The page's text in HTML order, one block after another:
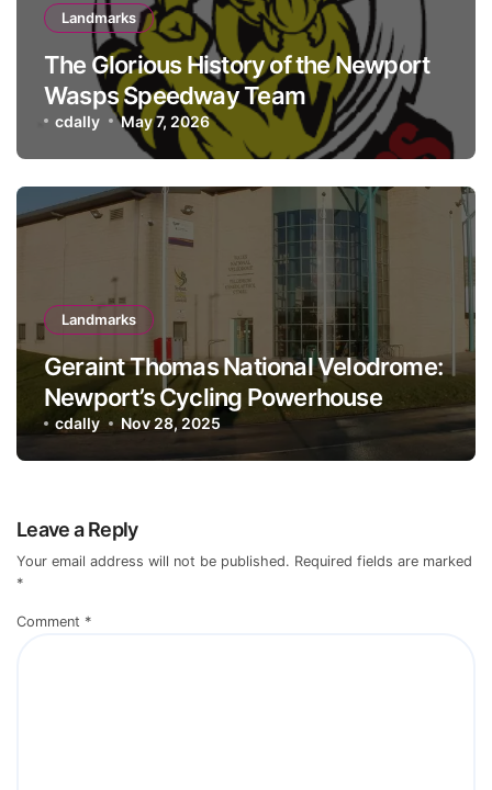
Landmarks
The Glorious History of the Newport
Wasps Speedway Team
cdally May 7, 2026
Landmarks
Geraint Thomas National Velodrome:
Newport’s Cycling Powerhouse
cdally Nov 28, 2025
Leave a Reply
Your email address will not be published. Required fields are marked
*
Comment *